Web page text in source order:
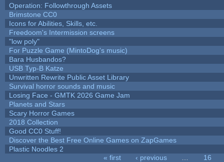
Operation: Followthrough Assets
Brimstone CC0
Icons for Abilities, Skills, etc.
Freedoom's Intermission screens
"low poly"
For Puzzle Game (MintoDog's music)
Bara Husbandos?
USB Typ-B Katze
Unwritten Rewrite Public Asset Library
Survival horror sounds and music
Losing Face - GMTK 2026 Game Jam
Planets and Stars
Scary Horror Games
2018 Collection
Good CC0 Stuff!
Discover the Best Free Online Games on ZapGames
Plastic Noodles 2
« first ‹ previous
16